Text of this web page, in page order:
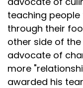
teaching
through their
other side of
advocate of
more
awarded his